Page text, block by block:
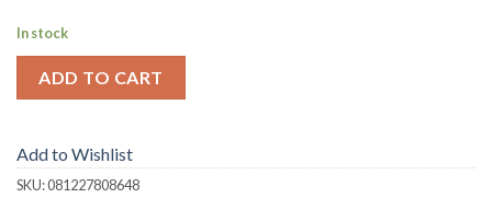
In stock
ADD TO CART
Add to Wishlist
SKU:081227808648